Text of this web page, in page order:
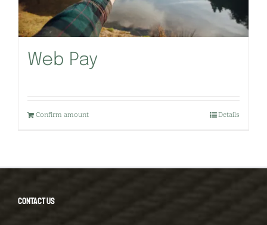
Web Pay
Confirm amount Details
CONTACT US